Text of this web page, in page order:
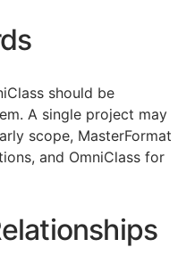
should be
A single project may
scope, MasterFormat
and OmniClass for